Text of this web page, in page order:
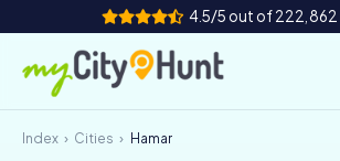
4.5/5 out of 222,862
How it works
Index Cities Hamar